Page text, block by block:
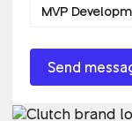
MVP